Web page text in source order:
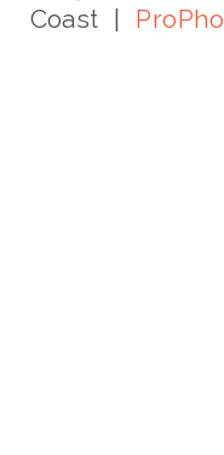
Coast |